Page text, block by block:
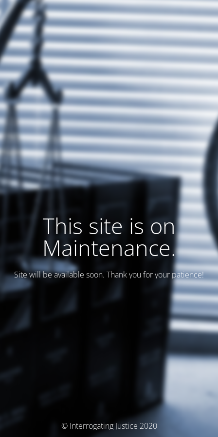
This site is on
Maintenance.
Site will be available soon. Thank you for your patience!
© Interrogating Justice 2020